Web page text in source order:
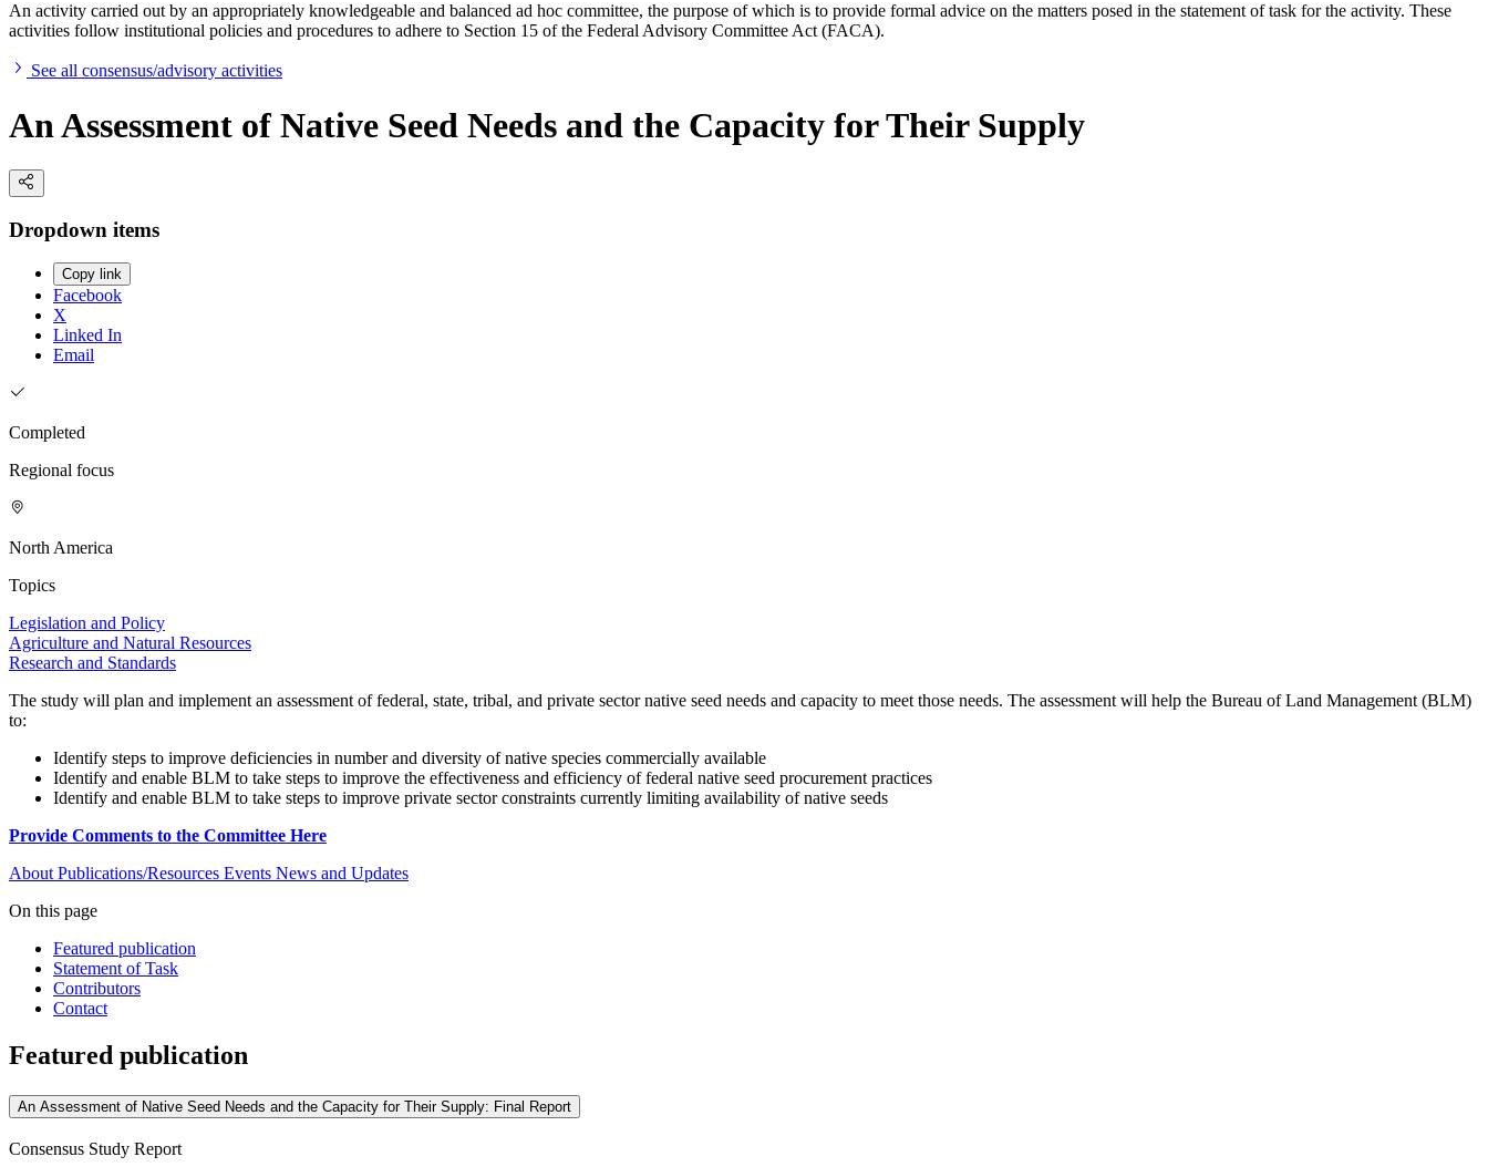
An activity carried out by an appropriately knowledgeable and balanced ad hoc committee, the purpose of which is to provide formal advice on the matters posed in the statement of task for the activity. These
activities follow institutional policies and procedures to adhere to Section 15 of the Federal Advisory Committee Act (FACA).
See all consensus/advisory activities
An Assessment of Native Seed Needs and the Capacity for Their Supply
Dropdown items
Copy link
Facebook
X
Linked In
Email
Completed
Regional focus
North America
Topics
Legislation and Policy
Agriculture and Natural Resources
Research and Standards
The study will plan and implement an assessment of federal, state, tribal, and private sector native seed needs and capacity to meet those needs. The assessment will help the Bureau of Land Management (BLM)
to:
Identify steps to improve deficiencies in number and diversity of native species commercially available
Identify and enable BLM to take steps to improve the effectiveness and efficiency of federal native seed procurement practices
Identify and enable BLM to take steps to improve private sector constraints currently limiting availability of native seeds
Provide Comments to the Committee Here
About Publications/Resources Events News and Updates
On this page
Featured publication
Statement of Task
Contributors
Contact
Featured publication
An Assessment of Native Seed Needs and the Capacity for Their Supply: Final Report
Consensus Study Report